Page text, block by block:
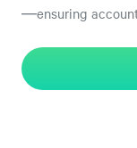
—ensuring